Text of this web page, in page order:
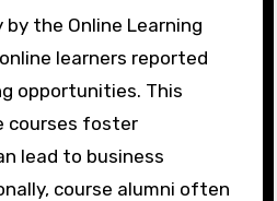
the Online Learning
learners reported
opportunities. This
courses foster
lead to business
course alumni often